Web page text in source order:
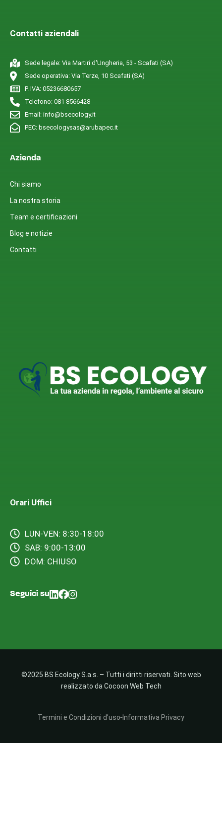
Contatti aziendali
Sede legale: Via Martiri d'Ungheria, 53 - Scafati (SA)
Sede operativa: Via Terze, 10 Scafati (SA)
P. IVA: 05236680657
Telefono: 081 8566428
Email: info@bsecology.it
PEC: bsecologysas@arubapec.it
Azienda
Chi siamo
La nostra storia
Team e certificazioni
Blog e notizie
Contatti
Orari Uffici
LUN-VEN: 8:30-18:00
SAB: 9:00-13:00
DOM: CHIUSO
Seguici su
©2025 BS Ecology S.a.s. – Tutti i diritti riservati. Sito web
realizzato da Cocoon Web Tech
Termini e Condizioni d’uso Informativa Privacy